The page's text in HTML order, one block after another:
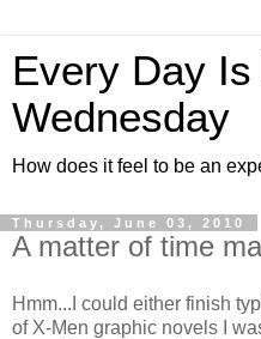
Every Day Is
Wednesday
How does it feel to be an
Thursday, June 03, 2010
A matter of time
Hmm...I could either finish
of X-Men graphic novels I